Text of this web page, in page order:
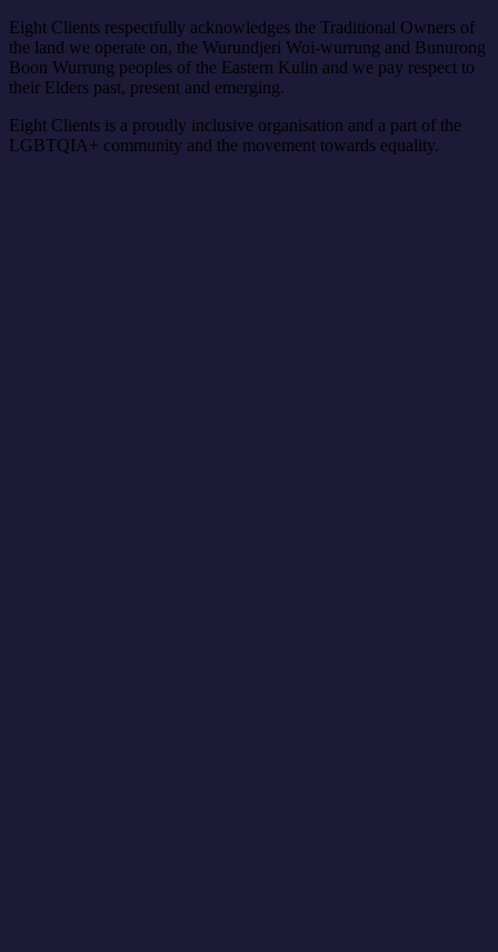
Eight Clients respectfully acknowledges the Traditional Owners of
the land we operate on, the Wurundjeri Woi-wurrung and Bunurong
Boon Wurrung peoples of the Eastern Kulin and we pay respect to
their Elders past, present and emerging.
Eight Clients is a proudly inclusive organisation and a part of the
LGBTQIA+ community and the movement towards equality.